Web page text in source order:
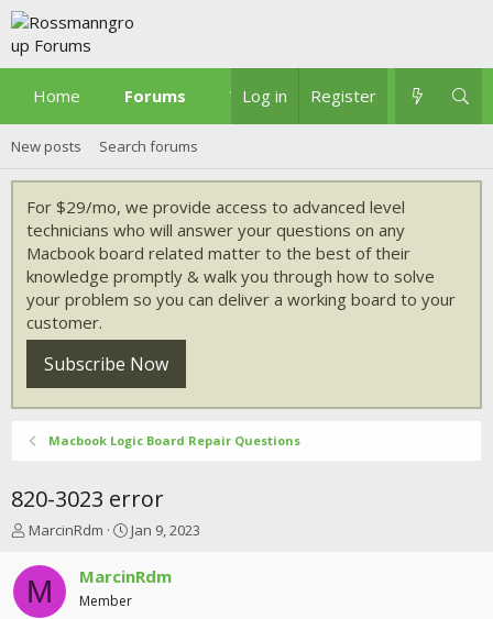
Home Forums What's new
Log in Register
New posts Search forums
For $29/mo, we provide access to advanced level
technicians who will answer your questions on any
Macbook board related matter to the best of their
knowledge promptly & walk you through how to solve
your problem so you can deliver a working board to your
customer.
Subscribe Now
Macbook Logic Board Repair Questions
820-3023 error
T
r
e
a
MarcinRdm
S
a
r
Jan 9, 2023
M MarcinRdm
Member